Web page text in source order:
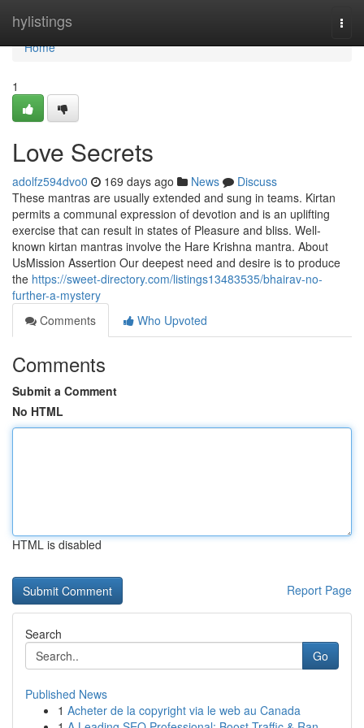
hylistings
Home
Home
1
Love Secrets
adolfz594dvo0 169 days ago News
Discuss
These mantras are usually extended and sung in teams. Kirtan
permits a communal expression of devotion and is an uplifting
exercise that can result in states of Pleasure and bliss. Well-
known kirtan mantras involve the Hare Krishna mantra. About
UsMission Assertion Our deepest need and desire is to produce
the https://sweet-directory.com/listings13483535/bhairav-no-
further-a-mystery
Comments
Who Upvoted
Comments
Submit a Comment
No HTML
HTML is disabled
Report Page
Search
Go
Published News
1 Acheter de la copyright via le web au Canada